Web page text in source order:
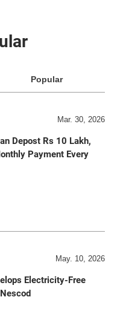
Popular
Mar. 30, 2026
Depost Rs 10 Lakh,
Payment Every
May. 10, 2026
Electricity-Free